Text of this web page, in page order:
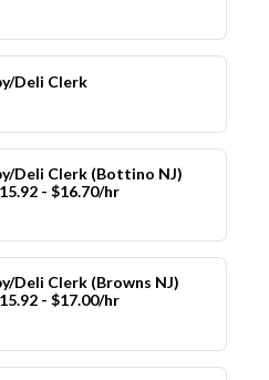
Deli Clerk
Deli Clerk (Bottino NJ)
- $16.70/hr
Deli Clerk (Browns NJ)
- $17.00/hr